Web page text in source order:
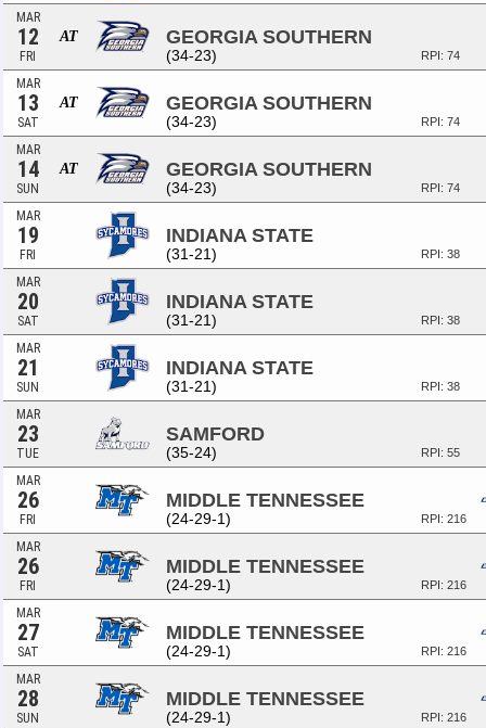
MAR
12
FRI
AT GEORGIA SOUTHERN
(34-23) RPI: 74
MAR
13
SAT
AT GEORGIA SOUTHERN
(34-23) RPI: 74
MAR
14
SUN
AT GEORGIA SOUTHERN
(34-23) RPI: 74
MAR
19
FRI
INDIANA STATE
(31-21) RPI: 38
MAR
20
SAT
INDIANA STATE
(31-21) RPI: 38
MAR
21
SUN
INDIANA STATE
(31-21) RPI: 38
MAR
23
TUE
SAMFORD
(35-24) RPI: 55
MAR
26
FRI
MIDDLE TENNESSEE
(24-29-1) RPI: 216
MAR
26
FRI
MIDDLE TENNESSEE
(24-29-1) RPI: 216
MAR
27
SAT
MIDDLE TENNESSEE
(24-29-1) RPI: 216
MAR
28
SUN
MIDDLE TENNESSEE
(24-29-1) RPI: 216